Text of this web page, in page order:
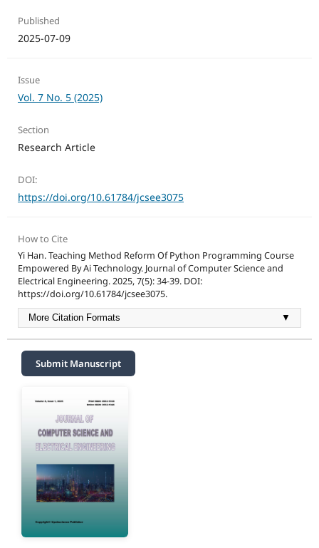
Published
2025-07-09
Issue
Vol. 7 No. 5 (2025)
Section
Research Article
DOI:
https://doi.org/10.61784/jcsee3075
How to Cite
Yi Han. Teaching Method Reform Of Python Programming Course
Empowered By Ai Technology. Journal of Computer Science and
Electrical Engineering. 2025, 7(5): 34-39. DOI:
https://doi.org/10.61784/jcsee3075.
More Citation Formats ▼
Submit Manuscript